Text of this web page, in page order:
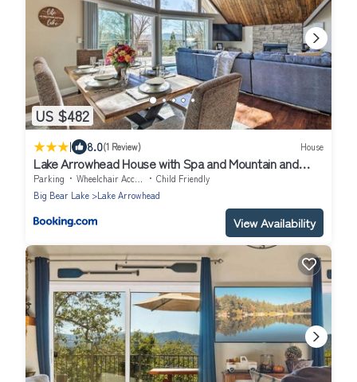
US $482
| 8.0(1 Review) House
Lake Arrowhead House with Spa and Mountain and
Lake Views!
Parking Wheelchair Accessible
Child Friendly
Big Bear Lake
Lake Arrowhead
View Availability